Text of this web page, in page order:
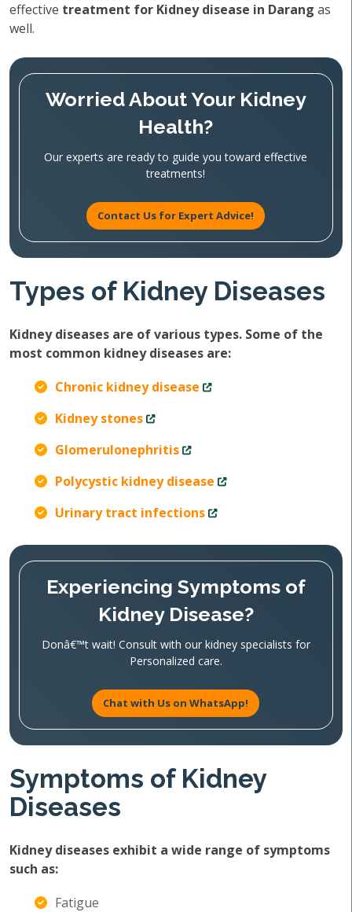
effective treatment for Kidney disease in Darang as
well.
Worried About Your Kidney
Health?
Our experts are ready to guide you toward effective
treatments!
Contact Us for Expert Advice!
Types of Kidney Diseases
Kidney diseases are of various types. Some of the
most common kidney diseases are:
Chronic kidney disease
Kidney stones
Glomerulonephritis
Polycystic kidney disease
Urinary tract infections
Experiencing Symptoms of
Kidney Disease?
Donâ€™t wait! Consult with our kidney specialists for
Personalized care.
Chat with Us on WhatsApp!
Symptoms of Kidney
Diseases
Kidney diseases exhibit a wide range of symptoms
such as:
Fatigue